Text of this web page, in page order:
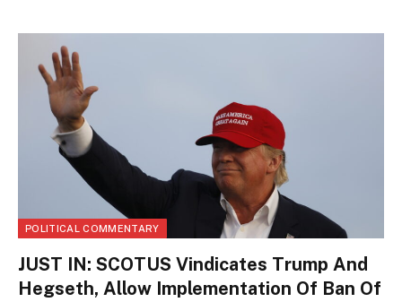
POLITICAL COMMENTARY
JUST IN: SCOTUS Vindicates Trump And
Hegseth, Allow Implementation Of Ban Of